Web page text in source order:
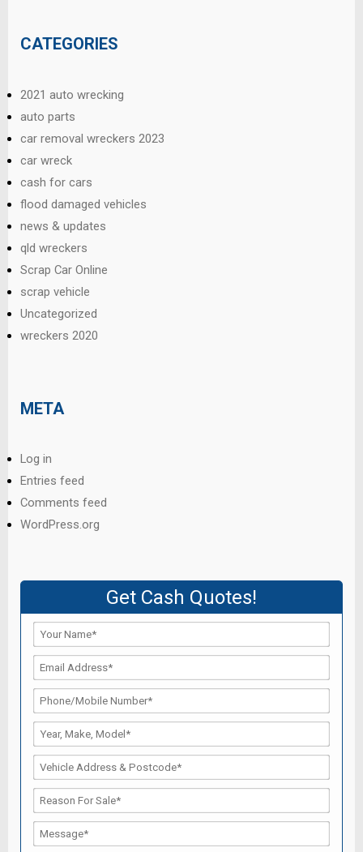
CATEGORIES
2021 auto wrecking
auto parts
car removal wreckers 2023
car wreck
cash for cars
flood damaged vehicles
news & updates
qld wreckers
Scrap Car Online
scrap vehicle
Uncategorized
wreckers 2020
META
Log in
Entries feed
Comments feed
WordPress.org
Get Cash Quotes!